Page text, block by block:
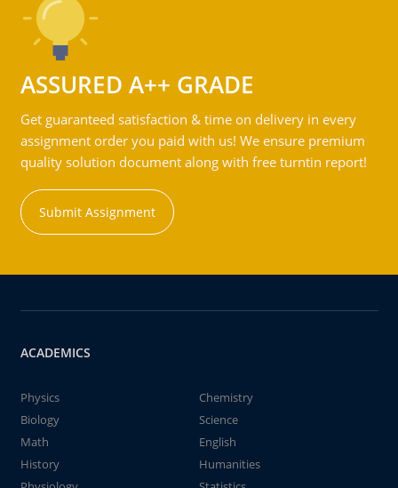
ASSURED A++ GRADE
Get guaranteed satisfaction & time on delivery in every
assignment order you paid with us! We ensure premium
quality solution document along with free turntin report!
Submit Assignment
ACADEMICS
Physics
Chemistry
Biology
Science
Math
English
History
Humanities